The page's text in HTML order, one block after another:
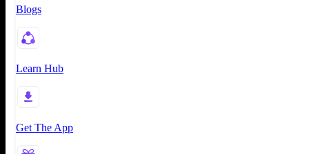
Blogs
Learn Hub
Get The App